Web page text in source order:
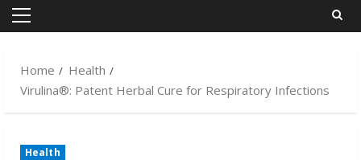
Primary
Home
Health
Virulina®: Patent Herbal Cure for Respiratory Infections
Health